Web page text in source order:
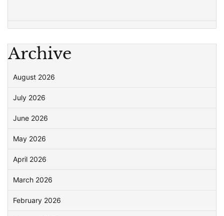
Archive
August 2026
July 2026
June 2026
May 2026
April 2026
March 2026
February 2026